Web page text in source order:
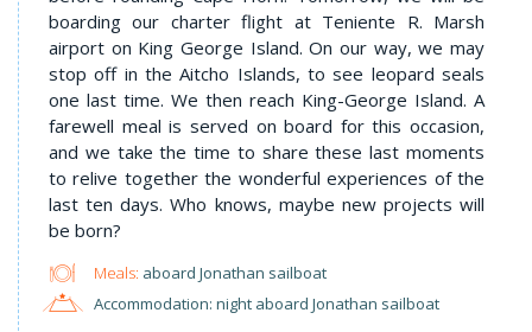
boarding our charter flight at Teniente R. Marsh
airport on King George Island. On our way, we may
stop off in the Aitcho Islands, to see leopard seals
one last time. We then reach King-George Island. A
farewell meal is served on board for this occasion,
and we take the time to share these last moments
to relive together the wonderful experiences of the
last ten days. Who knows, maybe new projects will
be born?
Meals: aboard Jonathan sailboat
Accommodation: night aboard Jonathan sailboat